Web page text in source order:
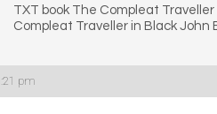
TXT book The Compleat
Compleat Traveller in Black John
pm